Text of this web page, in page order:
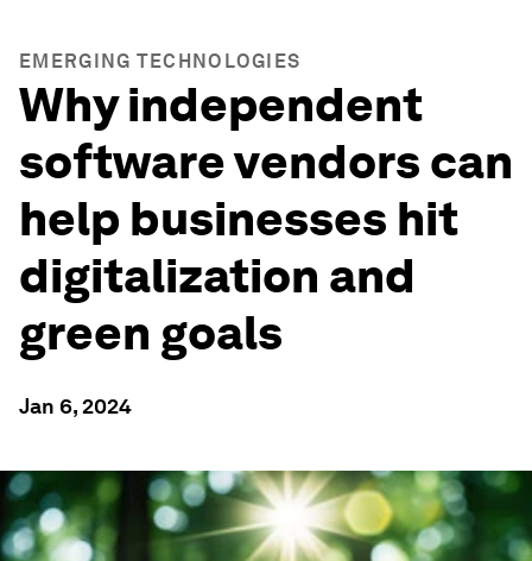
EMERGING TECHNOLOGIES
Why independent
software vendors can
help businesses hit
digitalization and
green goals
Jan 6, 2024